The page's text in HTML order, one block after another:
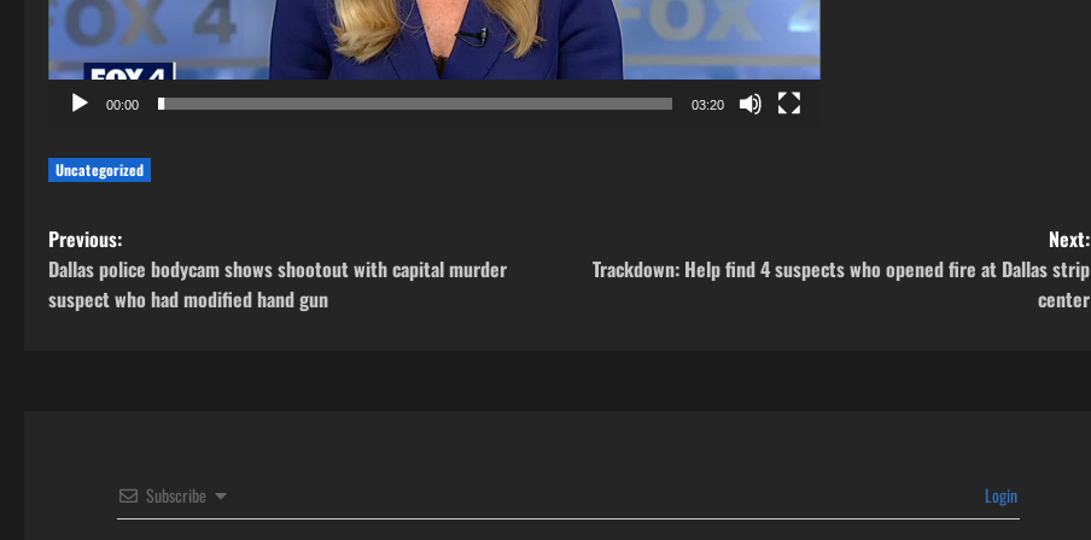
00:00 03:20
Uncategorized
P
o
Previous:
Dallas police bodycam shows shootout with capital murder
suspect who had modified hand gun
Next:
Trackdown: Help find 4 suspects who opened fire at Dallas strip
center
Subscribe Login